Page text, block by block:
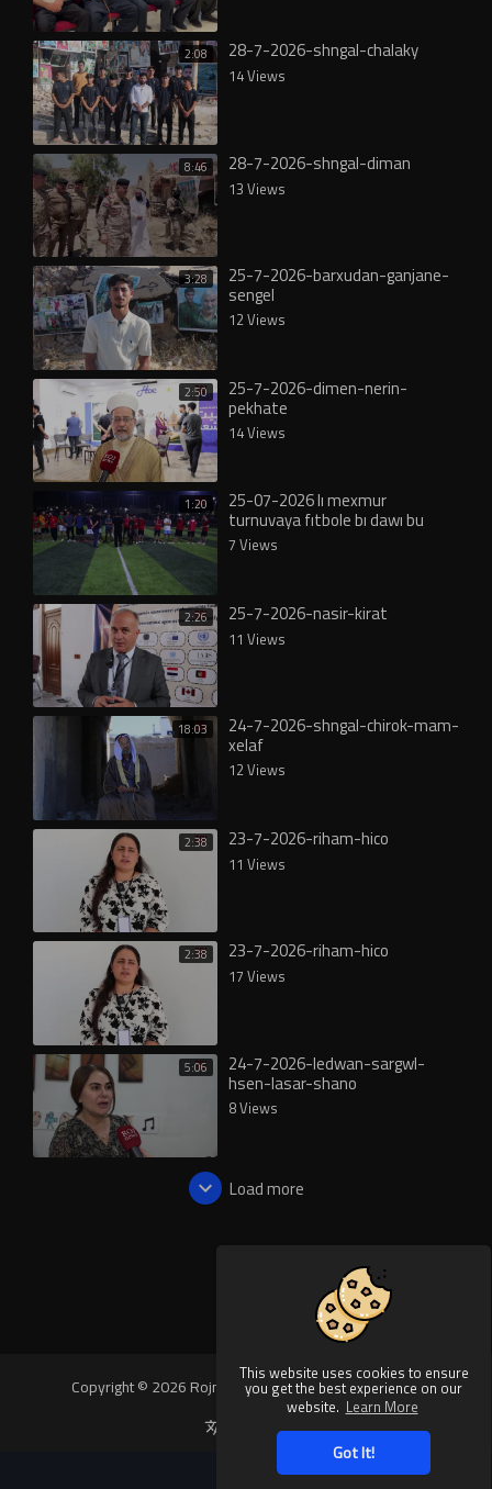
This website uses cookies to ensure
you get the best experience on our
website. Learn More
Got It!
2:08 28-7-2026-shngal-chalaky
14 Views
8:46 28-7-2026-shngal-diman
13 Views
3:28 25-7-2026-barxudan-ganjane-
sengel
12 Views
2:50 25-7-2026-dimen-nerin-
pekhate
14 Views
1:20 25-07-2026 lı mexmur
turnuvaya fıtbole bı dawı bu
7 Views
2:26 25-7-2026-nasir-kirat
11 Views
18:03 24-7-2026-shngal-chirok-mam-
xelaf
12 Views
2:38 23-7-2026-riham-hico
11 Views
2:38 23-7-2026-riham-hico
17 Views
5:06 24-7-2026-ledwan-sargwl-
hsen-lasar-shano
8 Views
Load more
Copyright © 2026 Rojnews Video. All rights reserved.
Language